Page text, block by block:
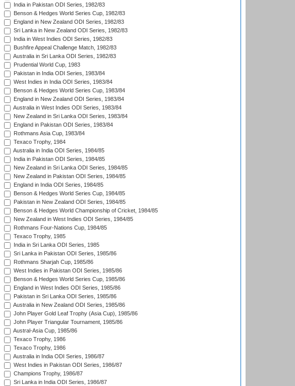
India in Pakistan ODI Series, 1982/83
Benson & Hedges World Series Cup, 1982/83
England in New Zealand ODI Series, 1982/83
Sri Lanka in New Zealand ODI Series, 1982/83
India in West Indies ODI Series, 1982/83
Bushfire Appeal Challenge Match, 1982/83
Australia in Sri Lanka ODI Series, 1982/83
Prudential World Cup, 1983
Pakistan in India ODI Series, 1983/84
West Indies in India ODI Series, 1983/84
Benson & Hedges World Series Cup, 1983/84
England in New Zealand ODI Series, 1983/84
Australia in West Indies ODI Series, 1983/84
New Zealand in Sri Lanka ODI Series, 1983/84
England in Pakistan ODI Series, 1983/84
Rothmans Asia Cup, 1983/84
Texaco Trophy, 1984
Australia in India ODI Series, 1984/85
India in Pakistan ODI Series, 1984/85
New Zealand in Sri Lanka ODI Series, 1984/85
New Zealand in Pakistan ODI Series, 1984/85
England in India ODI Series, 1984/85
Benson & Hedges World Series Cup, 1984/85
Pakistan in New Zealand ODI Series, 1984/85
Benson & Hedges World Championship of Cricket, 1984/85
New Zealand in West Indies ODI Series, 1984/85
Rothmans Four-Nations Cup, 1984/85
Texaco Trophy, 1985
India in Sri Lanka ODI Series, 1985
Sri Lanka in Pakistan ODI Series, 1985/86
Rothmans Sharjah Cup, 1985/86
West Indies in Pakistan ODI Series, 1985/86
Benson & Hedges World Series Cup, 1985/86
England in West Indies ODI Series, 1985/86
Pakistan in Sri Lanka ODI Series, 1985/86
Australia in New Zealand ODI Series, 1985/86
John Player Gold Leaf Trophy (Asia Cup), 1985/86
John Player Triangular Tournament, 1985/86
Austral-Asia Cup, 1985/86
Texaco Trophy, 1986
Texaco Trophy, 1986
Australia in India ODI Series, 1986/87
West Indies in Pakistan ODI Series, 1986/87
Champions Trophy, 1986/87
Sri Lanka in India ODI Series, 1986/87